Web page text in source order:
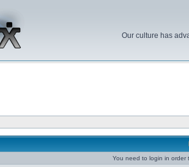
Our culture has
You need to login in order